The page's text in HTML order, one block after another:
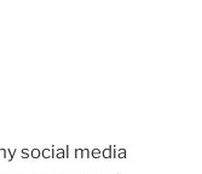
social media